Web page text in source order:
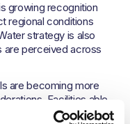
growing recognition
regional conditions
strategy is also
are perceived across
are becoming more
Facilities able
to water management